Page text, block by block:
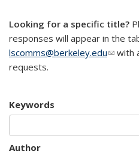
Looking for a specific title?
responses will appear in the
lscomms@berkeley.edu(linkwith
requests.
Keywords
Author